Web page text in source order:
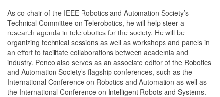
As co-chair of the IEEE Robotics and Automation Society’s
Technical Committee on Telerobotics, he will help steer a
research agenda in telerobotics for the society. He will be
organizing technical sessions as well as workshops and panels in
an effort to facilitate collaborations between academia and
industry. Penco also serves as an associate editor of the Robotics
and Automation Society’s flagship conferences, such as the
International Conference on Robotics and Automation as well as
the International Conference on Intelligent Robots and Systems.